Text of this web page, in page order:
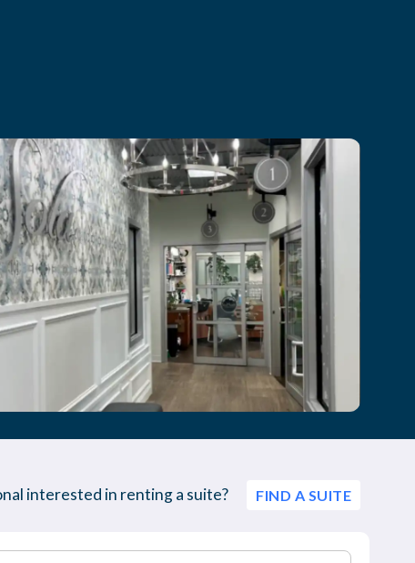
interested in renting a suite? FIND A SUITE